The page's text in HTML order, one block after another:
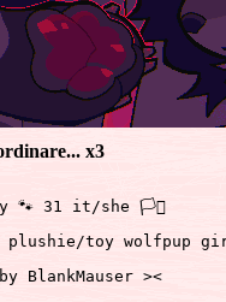
x3
🐾 31 it/she 🏳️‍⚧️
plushie/toy wolfpup
BlankMauser ><